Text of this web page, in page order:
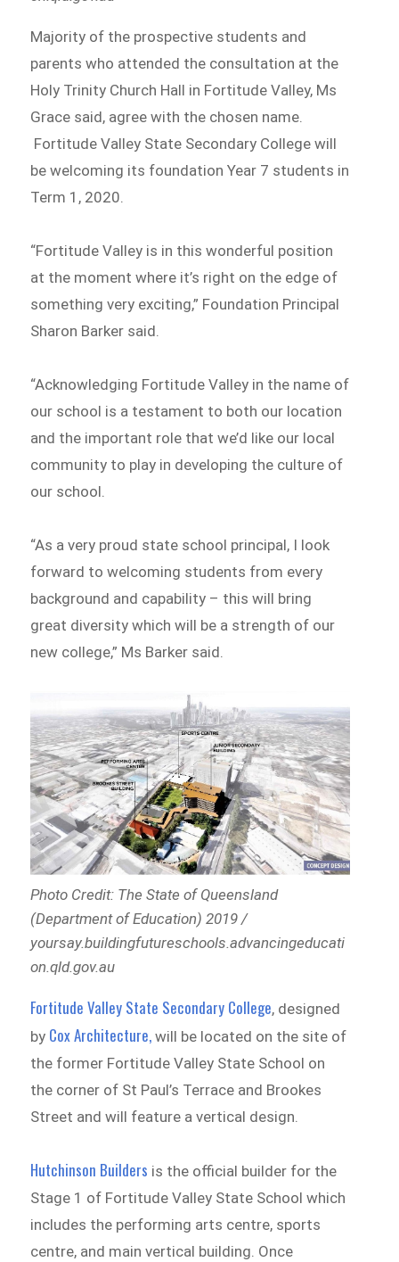
Majority of the prospective students and
parents who attended the consultation at the
Holy Trinity Church Hall in Fortitude Valley, Ms
Grace said, agree with the chosen name.
Fortitude Valley State Secondary College will
be welcoming its foundation Year 7 students in
Term 1, 2020.
“Fortitude Valley is in this wonderful position
at the moment where it’s right on the edge of
something very exciting,” Foundation Principal
Sharon Barker said.
“Acknowledging Fortitude Valley in the name of
our school is a testament to both our location
and the important role that we’d like our local
community to play in developing the culture of
our school.
“As a very proud state school principal, I look
forward to welcoming students from every
background and capability – this will bring
great diversity which will be a strength of our
new college,” Ms Barker said.
Photo Credit: The State of Queensland
(Department of Education) 2019 /
yoursay.buildingfutureschools.advancingeducati
on.qld.gov.au
Fortitude Valley State Secondary College, designed
by Cox Architecture,will be located on the site of
the former Fortitude Valley State School on
the corner of St Paul’s Terrace and Brookes
Street and will feature a vertical design.
Hutchinson Builders is the official builder for the
Stage 1 of Fortitude Valley State School which
includes the performing arts centre, sports
centre, and main vertical building. Once